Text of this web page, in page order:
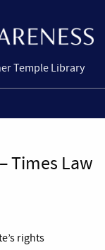
Temple Library
Times Law
rights